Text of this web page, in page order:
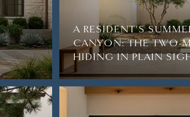
A RESIDENT'S
CANYON: THE TWO-
HIDING IN PLAIN